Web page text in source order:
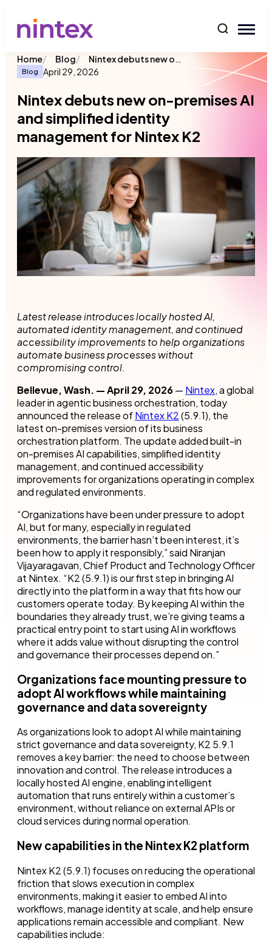
Home/ Blog/ Nintex debuts new on-premises AI and simplified identity management for Nintex K2
Blog April 29, 2026
Nintex debuts new on-premises AI
and simplified identity
management for Nintex K2
Latest release introduces locally hosted AI,
automated identity management, and continued
accessibility improvements to help organizations
automate business processes without
compromising control.
Bellevue, Wash. — April 29, 2026— Nintex, a global
leader in agentic business orchestration, today
announced the release ofNintex K2(5.9.1), the
latest on-premises version of its business
orchestration platform. The update added built-in
on-premises AI capabilities, simplified identity
management, and continued accessibility
improvements for organizations operating in complex
and regulated environments.
“Organizations have been under pressure to adopt
AI, but for many, especially in regulated
environments, the barrier hasn’t been interest, it’s
been how to apply it responsibly,” said Niranjan
Vijayaragavan, Chief Product and Technology Officer
at Nintex. “K2 (5.9.1) is our first step in bringing AI
directly into the platform in a way that fits how our
customers operate today. By keeping AI within the
boundaries they already trust, we’re giving teams a
practical entry point to start using AI in workflows
where it adds value without disrupting the control
and governance their processes depend on.”
Organizations face mounting pressure to
adopt AI workflows while maintaining
governance and data sovereignty
As organizations look to adopt AI while maintaining
strict governance and data sovereignty, K2 5.9.1
removes a key barrier: the need to choose between
innovation and control. The release introduces a
locally hosted AI engine, enabling intelligent
automation that runs entirely within a customer’s
environment, without reliance on external APIs or
cloud services during normal operation.
New capabilities in the Nintex K2 platform
Nintex K2 (5.9.1) focuses on reducing the operational
friction that slows execution in complex
environments, making it easier to embed AI into
workflows, manage identity at scale, and help ensure
applications remain accessible and compliant. New
capabilities include: